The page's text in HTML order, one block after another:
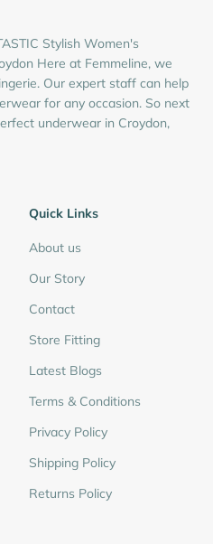
Stylish Women's
Here at Femmeline, we
Our expert staff can help
for any occasion. So next
underwear in Croydon,
Quick Links
About us
Our Story
Contact
Store Fitting
Latest Blogs
Terms & Conditions
Privacy Policy
Shipping Policy
Returns Policy